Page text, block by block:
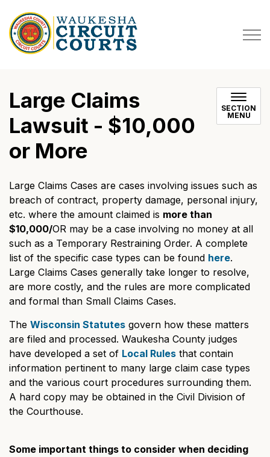
Large Claims
Lawsuit - $10,000
or More
SECTION
MENU
Large Claims Cases are cases involving issues such as
breach of contract, property damage, personal injury,
etc. where the amount claimed is more than
$10,000/OR may be a case involving no money at all
such as a Temporary Restraining Order. A complete
list of the specific case types can be found here.
Large Claims Cases generally take longer to resolve,
are more costly, and the rules are more complicated
and formal than Small Claims Cases.
The Wisconsin Statutes govern how these matters
are filed and processed. Waukesha County judges
have developed a set of Local Rules that contain
information pertinent to many large claim case types
and the various court procedures surrounding them.
A hard copy may be obtained in the Civil Division of
the Courthouse.
Some important things to consider when deciding